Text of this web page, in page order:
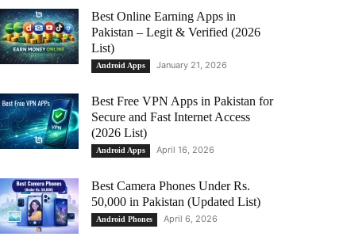
Best Online Earning Apps in
Pakistan – Legit & Verified (2026
List)
Android Apps January 21, 2026
Best Free VPN Apps in Pakistan for
Secure and Fast Internet Access
(2026 List)
Android Apps April 16, 2026
Best Camera Phones Under Rs.
50,000 in Pakistan (Updated List)
Android Phones April 6, 2026